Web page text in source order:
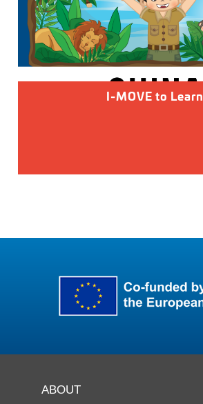
I-MOVE to Learn
ABOUT